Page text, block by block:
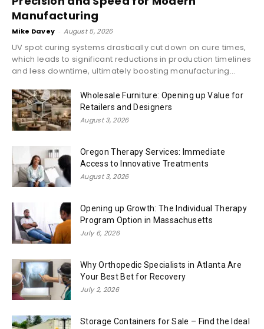
Manufacturing
Mike Davey - August 5, 2026
UV spot curing systems drastically cut down on cure times,
which leads to significant reductions in production timelines
and less downtime, ultimately boosting manufacturing...
Wholesale Furniture: Opening up Value for
Retailers and Designers
August 3, 2026
Oregon Therapy Services: Immediate
Access to Innovative Treatments
August 3, 2026
Opening up Growth: The Individual Therapy
Program Option in Massachusetts
July 6, 2026
Why Orthopedic Specialists in Atlanta Are
Your Best Bet for Recovery
July 2, 2026
Storage Containers for Sale – Find the Ideal